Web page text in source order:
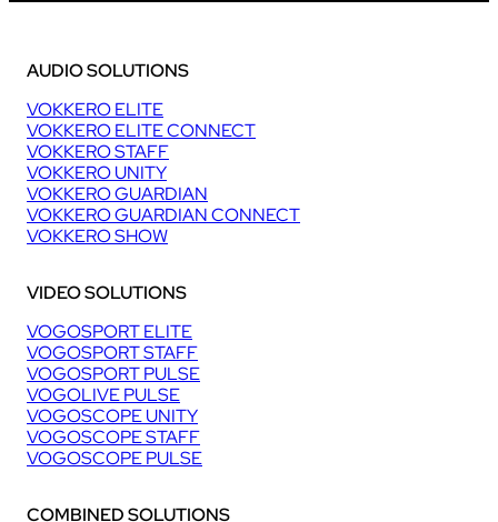
AUDIO SOLUTIONS
VOKKERO ELITE
VOKKERO ELITE CONNECT
VOKKERO STAFF
VOKKERO UNITY
VOKKERO GUARDIAN
VOKKERO GUARDIAN CONNECT
VOKKERO SHOW
VIDEO SOLUTIONS
VOGOSPORT ELITE
VOGOSPORT STAFF
VOGOSPORT PULSE
VOGOLIVE PULSE
VOGOSCOPE UNITY
VOGOSCOPE STAFF
VOGOSCOPE PULSE
COMBINED SOLUTIONS